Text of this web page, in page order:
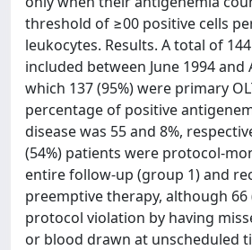
threshold of ≥00 positive cells
leukocytes. Results. A total of
included between June 1994 and
which 137 (95%) were primary
percentage of positive
disease was 55 and 8%,
(54%) patients were protocol-
entire follow-up (group 1) and
preemptive therapy, although 66
protocol violation by having
or blood drawn at unscheduled